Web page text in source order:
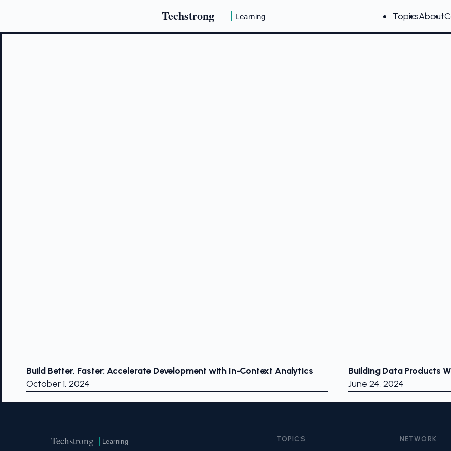
Techstrong Learning TopicsAbout
Build Better, Faster: Accelerate Development with In-Context Analytics
October 1, 2024
Building Data Products
June 24, 2024
Techstrong Learning TOPICS NETWORK